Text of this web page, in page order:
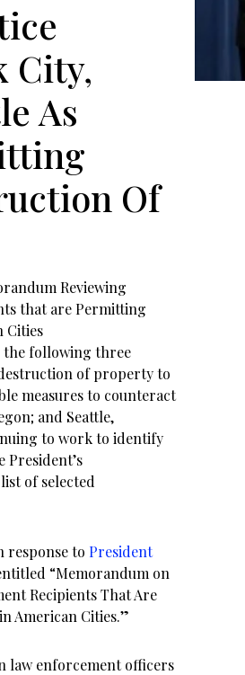
City,
As
Of
Reviewing
that are Permitting
Cities
the following three
of property to
measures to counteract
and Seattle,
to work to identify
of selected
response to President
“Memorandum on
Recipients That Are
American Cities.”
law enforcement officers